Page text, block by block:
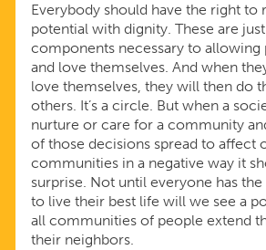
Everybody should have the right to
potential with dignity. These are
components necessary to allowing
and love themselves. And when
love themselves, they will then do
others. It’s a circle. But when a
nurture or care for a community
of those decisions spread to affect
communities in a negative way it
surprise. Not until everyone has
to live their best life will we see a
all communities of people extend
their neighbors.